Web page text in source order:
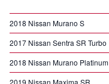
2018 Nissan Murano S
2017 Nissan Sentra SR Turbo
2018 Nissan Murano Platinum
2019 Nissan Maxima SR